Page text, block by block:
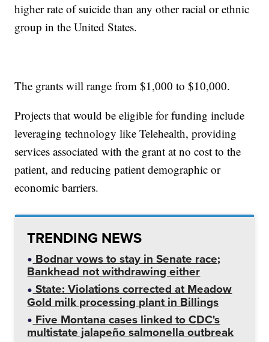
higher rate of suicide than any other racial or ethnic
group in the United States.
The grants will range from $1,000 to $10,000.
Projects that would be eligible for funding include
leveraging technology like Telehealth, providing
services associated with the grant at no cost to the
patient, and reducing patient demographic or
economic barriers.
TRENDING NEWS
Bodnar vows to stay in Senate race;
Bankhead not withdrawing either
State: Violations corrected at Meadow
Gold milk processing plant in Billings
Five Montana cases linked to CDC's
multistate jalapeño salmonella outbreak